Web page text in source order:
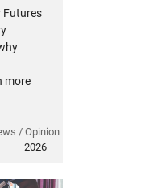
Futures
more
/ Opinion
2026